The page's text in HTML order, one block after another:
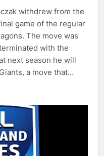
withdrew from the
game of the regular
The move was
with the
next season he will
a move that…